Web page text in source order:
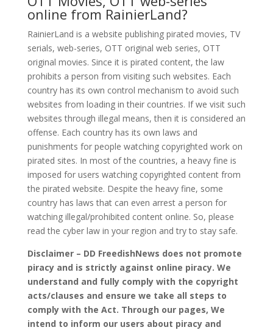
online from RainierLand?
RainierLand is a website publishing pirated movies, TV
serials, web-series, OTT original web series, OTT
original movies. Since it is pirated content, the law
prohibits a person from visiting such websites. Each
country has its own control mechanism to avoid such
websites from loading in their countries. If we visit such
websites through illegal means, then it is considered an
offense. Each country has its own laws and
punishments for people watching copyrighted work on
pirated sites. In most of the countries, a heavy fine is
imposed for users watching copyrighted content from
the pirated website. Despite the heavy fine, some
country has laws that can even arrest a person for
watching illegal/prohibited content online. So, please
read the cyber law in your region and try to stay safe.
Disclaimer – DD FreedishNews does not promote
piracy and is strictly against online piracy. We
understand and fully comply with the copyright
acts/clauses and ensure we take all steps to
comply with the Act. Through our pages, We
intend to inform our users about piracy and